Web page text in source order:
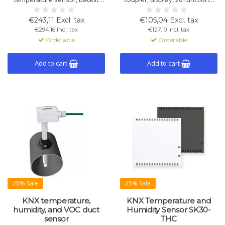
display, and configurable
touchkeys. Ideal for climate
control, lighting, blinds, and
scenes via KNX.
€243,11 Excl. tax
€294,16 Incl. tax
Orderable
Add to cart
temperature control, Bluetooth
and IONplay app. In white, black
and silver.
€105,04 Excl. tax
€127,10 Incl. tax
Orderable
Add to cart
25% Sale
KNX temperature,
humidity, and VOC duct
sensor
25% Sale
KNX Temperature and
Humidity Sensor SK30-
THC